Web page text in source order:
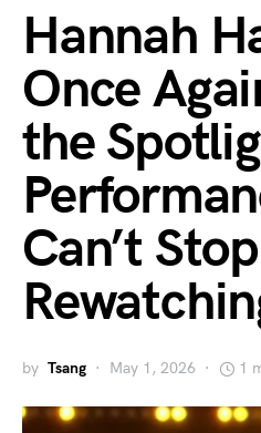
Hannah
Once
the
Can’t Stop
by Tsang May 1, 2026 1